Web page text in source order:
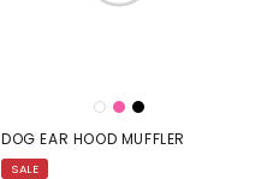
DOG EAR HOOD MUFFLER
SALE